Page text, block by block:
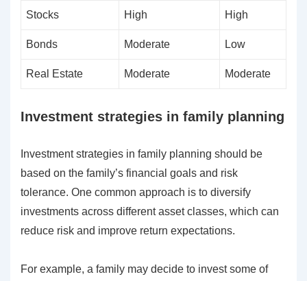
Stocks High High
Bonds Moderate Low
Real Estate Moderate Moderate
Investment strategies in family planning
Investment strategies in family planning should be
based on the family’s financial goals and risk
tolerance. One common approach is to diversify
investments across different asset classes, which can
reduce risk and improve return expectations.
For example, a family may decide to invest some of